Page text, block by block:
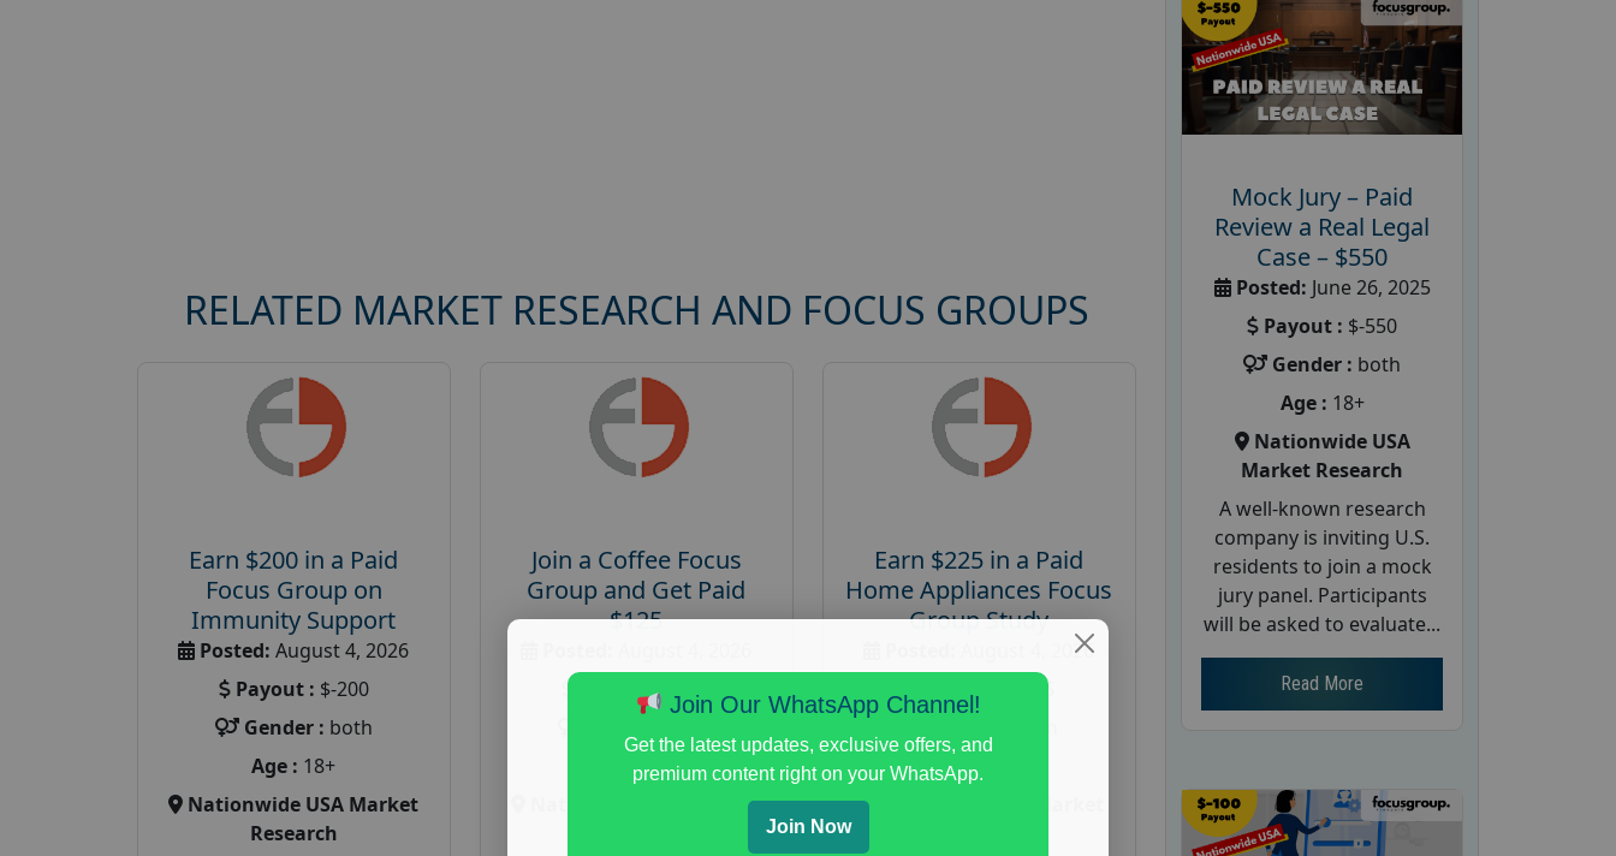
RELATED MARKET RESEARCH AND FOCUS GROUPS
Earn $200 in a Paid
Focus Group on
Immunity Support
Posted: August 4, 2026
Payout : $-200
Gender : both
Age : 18+
Nationwide USA Market
Research
Join a Coffee Focus
Group and Get Paid
$125
Payout :$-125
Age :18+
Nationwide USA Market
Earn $225 in a Paid
Home Appliances Focus
Group Study
August 4, 2026
Payout :
$-225
Age :
Mock Jury – Paid
Review a Real Legal
Case – $550
Posted: June 26, 2025
Payout : $-550
Gender : both
Age : 18+
Nationwide USA
Market Research
A well-known research
company is inviting U.S.
residents to join a mock
jury panel. Participants
will be asked to evaluate...
Read More
Join Our WhatsApp Channel!
Get the latest updates, exclusive offers, and
premium content right on your WhatsApp.
Join Now